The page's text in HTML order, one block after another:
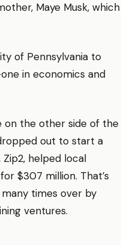
Maye Musk, which
of Pennsylvania to
in economics and
on the other side of the
out to start a
helped local
$307 million. That’s
times over by
ventures.